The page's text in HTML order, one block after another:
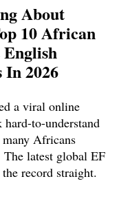
About
10 African
In 2026
a viral online
to-understand
Africans
The latest global EF
record straight.